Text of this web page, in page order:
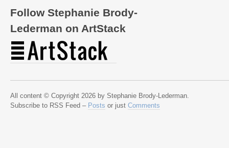
Follow Stephanie Brody-
Lederman on ArtStack
All content © Copyright 2026 by Stephanie Brody-Lederman.
Subscribe to RSS Feed – Posts or just Comments